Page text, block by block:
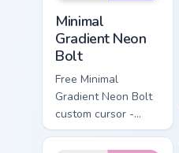
Minimal
Gradient Neon
Bolt
Free Minimal
Gradient Neon Bolt
custom cursor -
minimal blue-to-
violet neon tip with